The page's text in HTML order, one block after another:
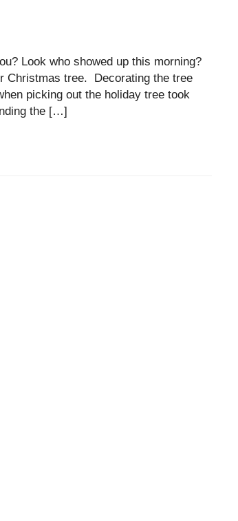
Look who showed up this morning?
tree. Decorating the tree
picking out the holiday tree took
the […]